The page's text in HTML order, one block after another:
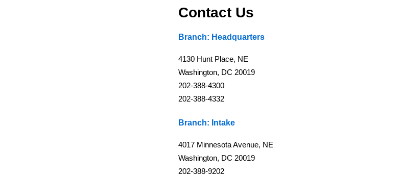
Contact Us
Branch: Headquarters
4130 Hunt Place, NE
Washington, DC 20019
202-388-4300
202-388-4332
Branch: Intake
4017 Minnesota Avenue, NE
Washington, DC 20019
202-388-9202